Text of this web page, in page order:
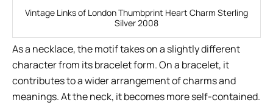
Vintage Links of London Thumbprint Heart Charm Sterling
Silver 2008
As a necklace, the motif takes on a slightly different
character from its bracelet form. On a bracelet, it
contributes to a wider arrangement of charms and
meanings. At the neck, it becomes more self-contained.